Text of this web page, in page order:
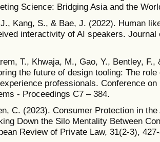
Science: Bridging Asia and the
Kang, S., & Bae, J. (2022). Human
interactivity of AI speakers.
T., Khwaja, M., Gao, Y., Bentley,
the future of design tooling: The
professionals. Conference
- Proceedings C7 – 384.
C. (2023). Consumer Protection in
Down the Silo Mentality Between
Review of Private Law, 31(2-3),